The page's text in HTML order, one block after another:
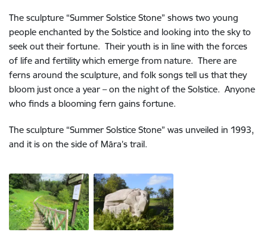
The sculpture “Summer Solstice Stone” shows two young
people enchanted by the Solstice and looking into the sky to
seek out their fortune. Their youth is in line with the forces
of life and fertility which emerge from nature. There are
ferns around the sculpture, and folk songs tell us that they
bloom just once a year – on the night of the Solstice. Anyone
who finds a blooming fern gains fortune.
The sculpture “Summer Solstice Stone” was unveiled in 1993,
and it is on the side of Māra’s trail.